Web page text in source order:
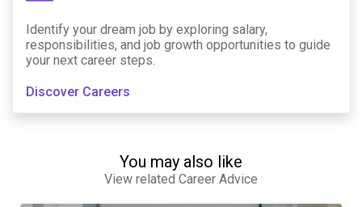
Identify your dream job by exploring salary,
responsibilities, and job growth opportunities to guide
your next career steps.
Discover Careers
You may also like
View related Career Advice